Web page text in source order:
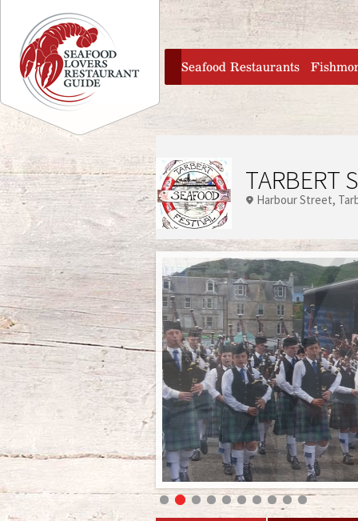
Jump to navigation
home
Seafood Restaurants
TARBERT
Harbour Street